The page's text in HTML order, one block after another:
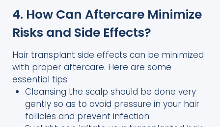
4. How Can Aftercare Minimize
Risks and Side Effects?
Hair transplant side effects can be minimized
with proper aftercare. Here are some
essential tips:
Cleansing the scalp should be done very
gently so as to avoid pressure in your hair
follicles and prevent infection.